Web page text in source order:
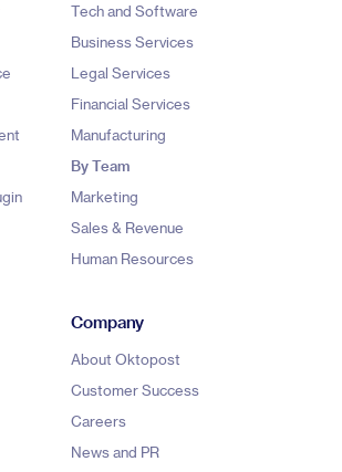
Tech and Software
Business Services
Legal Services
Financial Services
Manufacturing
By Team
Marketing
Sales & Revenue
Human Resources
Company
About Oktopost
Customer Success
Careers
News and PR